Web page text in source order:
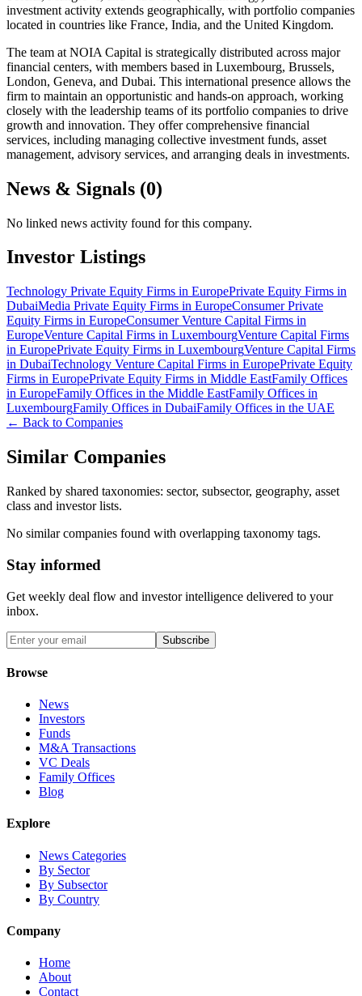
investment activity extends geographically, with portfolio companies
located in countries like France, India, and the United Kingdom.
The team at NOIA Capital is strategically distributed across major
financial centers, with members based in Luxembourg, Brussels,
London, Geneva, and Dubai. This international presence allows the
firm to maintain an opportunistic and hands-on approach, working
closely with the leadership teams of its portfolio companies to drive
growth and innovation. They offer comprehensive financial
services, including managing collective investment funds, asset
management, advisory services, and arranging deals in investments.
News & Signals (0)
No linked news activity found for this company.
Investor Listings
Technology Private Equity Firms in EuropePrivate Equity Firms in
DubaiMedia Private Equity Firms in EuropeConsumer Private
Equity Firms in EuropeConsumer Venture Capital Firms in
EuropeVenture Capital Firms in LuxembourgVenture Capital Firms
in EuropePrivate Equity Firms in LuxembourgVenture Capital Firms
in DubaiTechnology Venture Capital Firms in EuropePrivate Equity
Firms in EuropePrivate Equity Firms in Middle EastFamily Offices
in EuropeFamily Offices in the Middle EastFamily Offices in
LuxembourgFamily Offices in DubaiFamily Offices in the UAE
← Back to Companies
Similar Companies
Ranked by shared taxonomies: sector, subsector, geography, asset
class and investor lists.
No similar companies found with overlapping taxonomy tags.
Stay informed
Get weekly deal flow and investor intelligence delivered to your
inbox.
Subscribe
Browse
News
Investors
Funds
M&A Transactions
VC Deals
Family Offices
Blog
Explore
News Categories
By Sector
By Subsector
By Country
Company
Home
About
Contact